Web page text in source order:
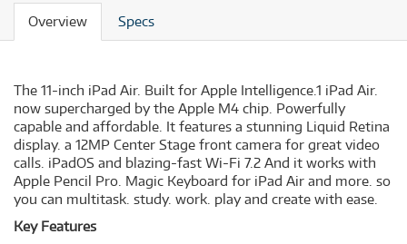
Overview Specs
The 11-inch iPad Air. Built for Apple Intelligence.1 iPad Air.
now supercharged by the Apple M4 chip. Powerfully
capable and affordable. It features a stunning Liquid Retina
display. a 12MP Center Stage front camera for great video
calls. iPadOS and blazing-fast Wi-Fi 7.2 And it works with
Apple Pencil Pro. Magic Keyboard for iPad Air and more. so
you can multitask. study. work. play and create with ease.
Key Features